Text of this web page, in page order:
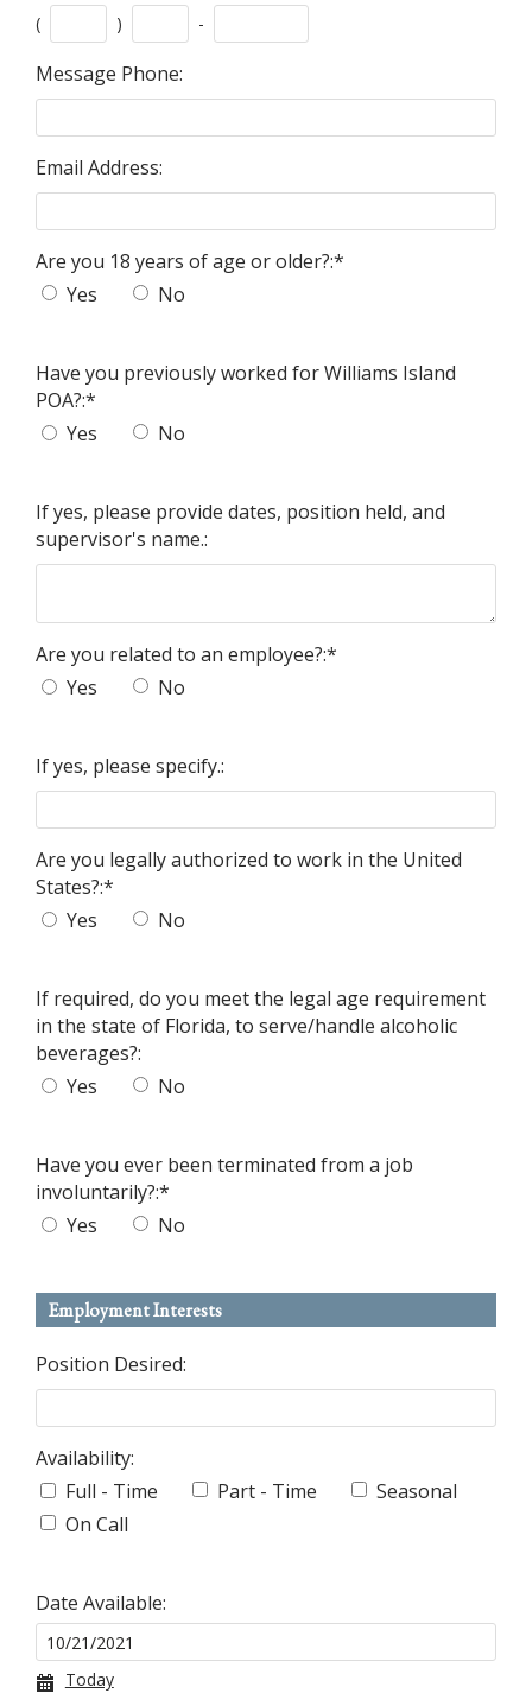
( ) -
Message Phone:
Email Address:
Are you 18 years of age or older?:*
Yes
No
Have you previously worked for Williams Island
POA?:*
Yes
No
If yes, please provide dates, position held, and
supervisor's name.:
Are you related to an employee?:*
Yes
No
If yes, please specify.:
Are you legally authorized to work in the United
States?:*
Yes
No
If required, do you meet the legal age requirement
in the state of Florida, to serve/handle alcoholic
beverages?:
Yes
No
Have you ever been terminated from a job
involuntarily?:*
Yes
No
Employment Interests
Position Desired:
Availability:
Full - Time
Part - Time
Seasonal
On Call
Date Available:
Today